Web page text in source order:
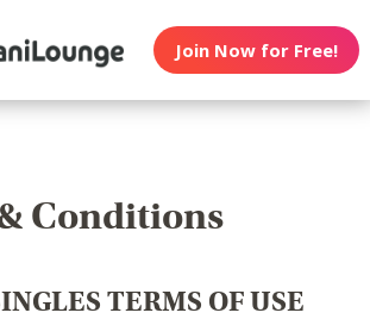
Join Now for Free!
Conditions
TERMS OF USE